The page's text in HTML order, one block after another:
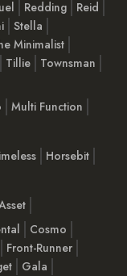
Redding
Reid
Stella
Minimalist
Tillie
Townsman
Multi Function
Horsebit
Cosmo
Front-Runner
Gala